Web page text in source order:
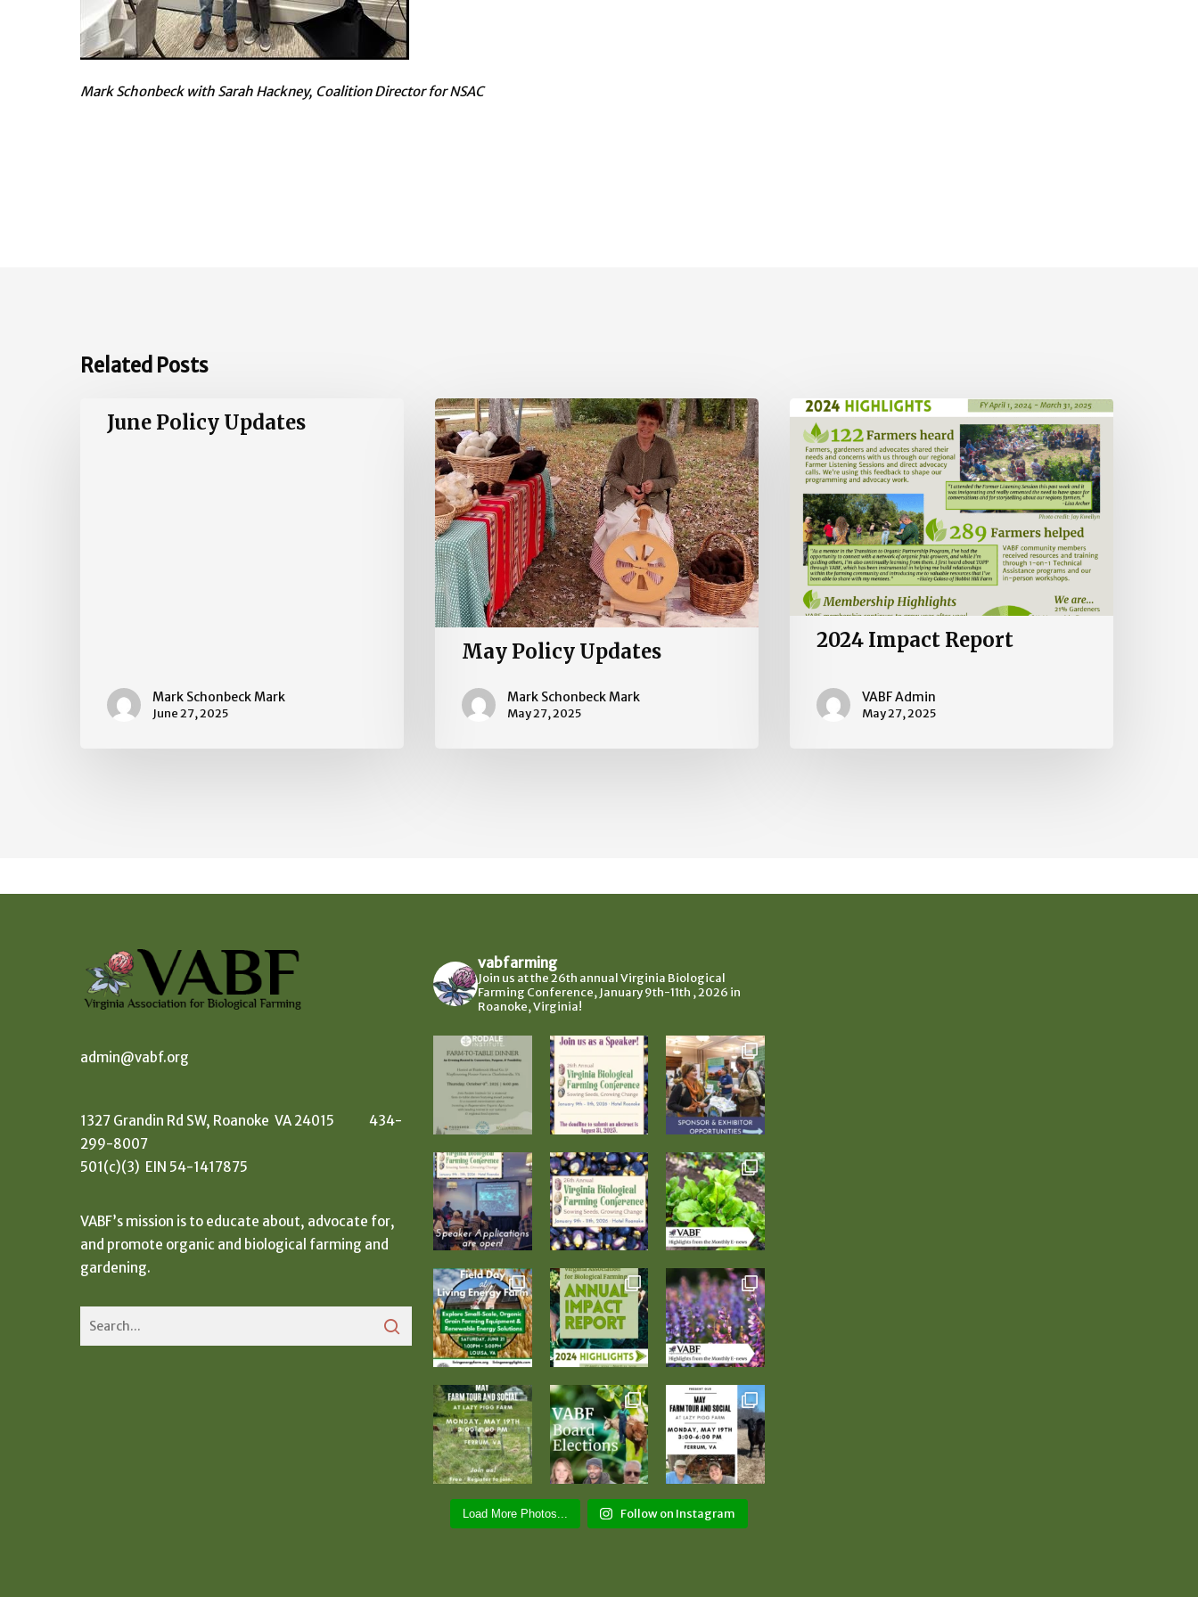
Mark Schonbeck with Sarah Hackney, Coalition Director for NSAC
Related Posts
PolicyJune Policy Updates
Mark Schonbeck Mark
June 27, 2025
May
Policy
Updates
May Policy Updates
Mark Schonbeck Mark
May 27, 2025
2024
Impact
Report
2024 Impact Report
VABF Admin
May 27, 2025
admin@vabf.org
1327 Grandin Rd SW, Roanoke VA 24015 434-
299-8007
501(c)(3) EIN 54-1417875
VABF’s mission is to educate about, advocate for,
and promote organic and biological farming and
gardening.
vabfarming
Join us at the 26th annual Virginia Biological
Farming Conference, January 9th-11th , 2026 in
Roanoke, Virginia!
Load More Photos... Follow on Instagram